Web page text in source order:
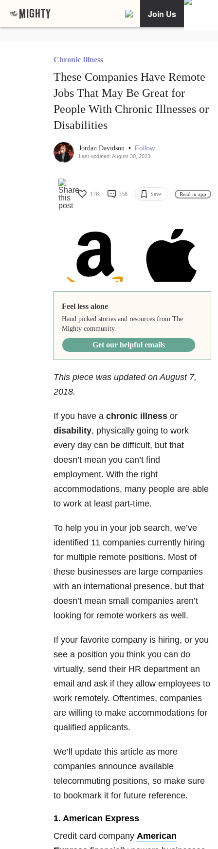
Join Us
Chronic Illness
These Companies Have Remote
Jobs That May Be Great for
People With Chronic Illnesses or
Disabilities
Jordan Davidson • Follow
Last updated: August 30, 2023
17K 358 Save Read in app
Feel less alone
Hand picked stories and resources from The
Mighty community.
Get our helpful emails
This piece was updated on August 7,
2018.
If you have a chronic illnessor
disability, physically going to work
every day can be difficult, but that
doesn’t mean you can’t find
employment. With the right
accommodations, many people are able
to work at least part-time.
To help you in your job search, we’ve
identified 11 companies currently hiring
for multiple remote positions. Most of
these businesses are large companies
with an international presence, but that
doesn’t mean small companies aren’t
looking for remote workers as well.
If your favorite company is hiring, or you
see a position you think you can do
virtually, send their HR department an
email and ask if they allow employees to
work remotely. Oftentimes, companies
are willing to make accommodations for
qualified applicants.
We’ll update this article as more
companies announce available
telecommuting positions, so make sure
to bookmark it for future reference.
1. American Express
Credit card company American